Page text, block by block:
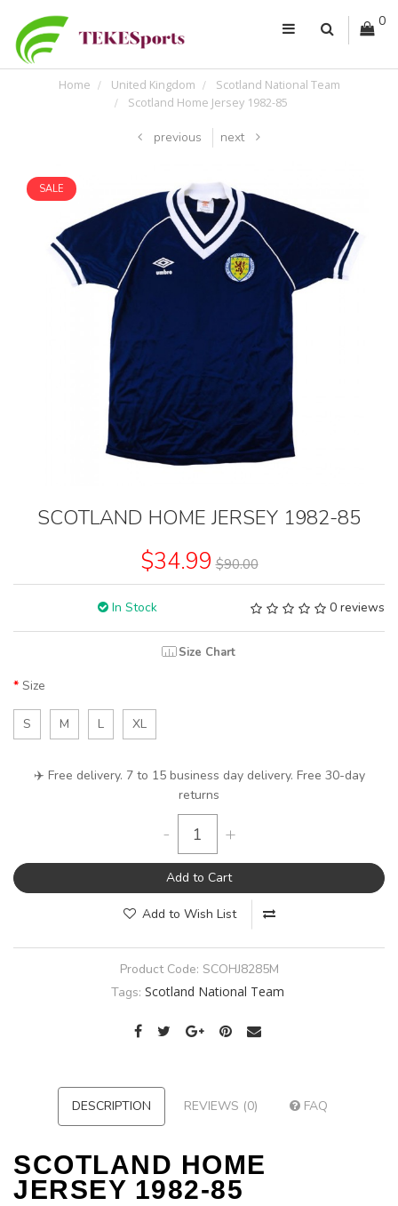
0
Home United Kingdom
Scotland National Team
Scotland Home Jersey 1982-85
previous next
SALE
SCOTLAND HOME JERSEY 1982-85
$34.99 $90.00
In Stock 0 reviews
Size Chart
Size
S M L XL
✈️ Free delivery. 7 to 15 business day delivery. Free 30-day
returns
- +
Add to Cart
Add to Wish List
Product Code: SCOHJ8285M
Tags: Scotland National Team
DESCRIPTION REVIEWS (0) FAQ
SCOTLAND HOME
JERSEY 1982-85